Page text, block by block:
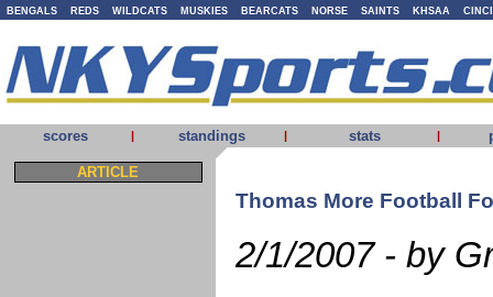
BENGALS REDS WILDCATS MUSKIES BEARCATS NORSE SAINTS KHSAA
scores | standings | stats |
ARTICLE
Thomas More Football
2/1/2007 - by